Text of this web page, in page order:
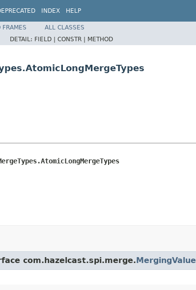
INDEX HELP
FRAMES
ALL CLASSES
DETAIL: FIELD | CONSTR | METHOD
com.hazelcast.spi.merge.MergingValue